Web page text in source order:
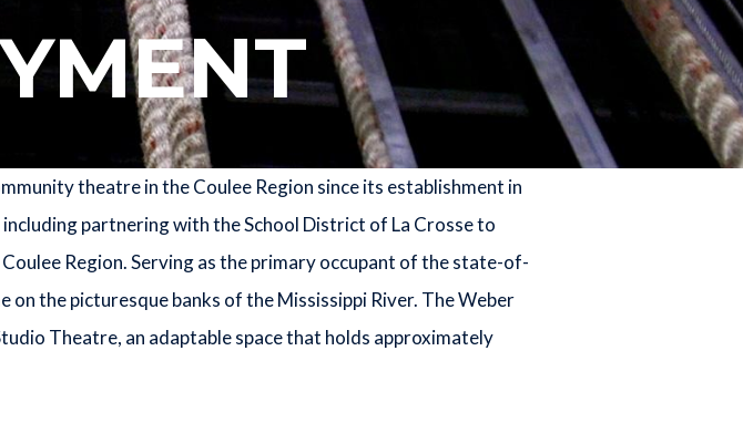
theatre in the Coulee Region since its establishment in
partnering with the School District of La Crosse to
Region. Serving as the primary occupant of the state-of-
the picturesque banks of the Mississippi River. The Weber
Theatre, an adaptable space that holds approximately